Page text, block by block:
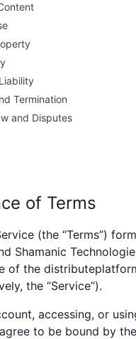
Termination
and Disputes
of Terms
(the “Terms”)
Shamanic
of the distribute
the “Service”).
accessing, or
to be bound by